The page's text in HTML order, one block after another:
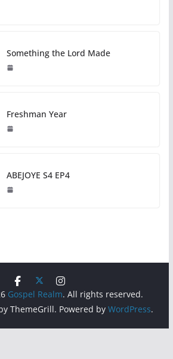
Something the Lord Made
Freshman Year
ABEJOYE S4 EP4
Gospel Realm. All rights reserved.
ThemeGrill. Powered by WordPress.